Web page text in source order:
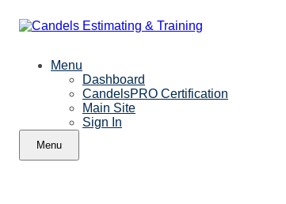
Menu
Dashboard
CandelsPRO Certification
Main Site
Sign In
Menu